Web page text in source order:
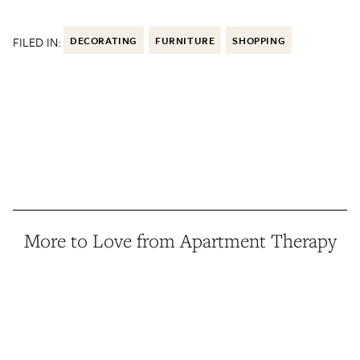
FILED IN: DECORATING FURNITURE SHOPPING
More to Love from Apartment Therapy